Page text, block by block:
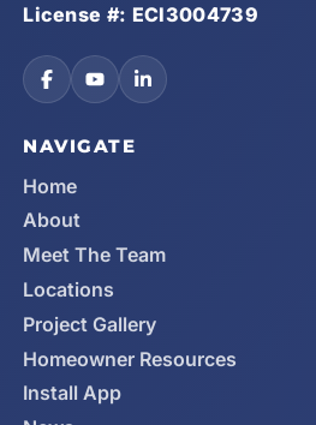
License #: ECI3004739
NAVIGATE
Home
About
Meet The Team
Locations
Project Gallery
Homeowner Resources
Install App